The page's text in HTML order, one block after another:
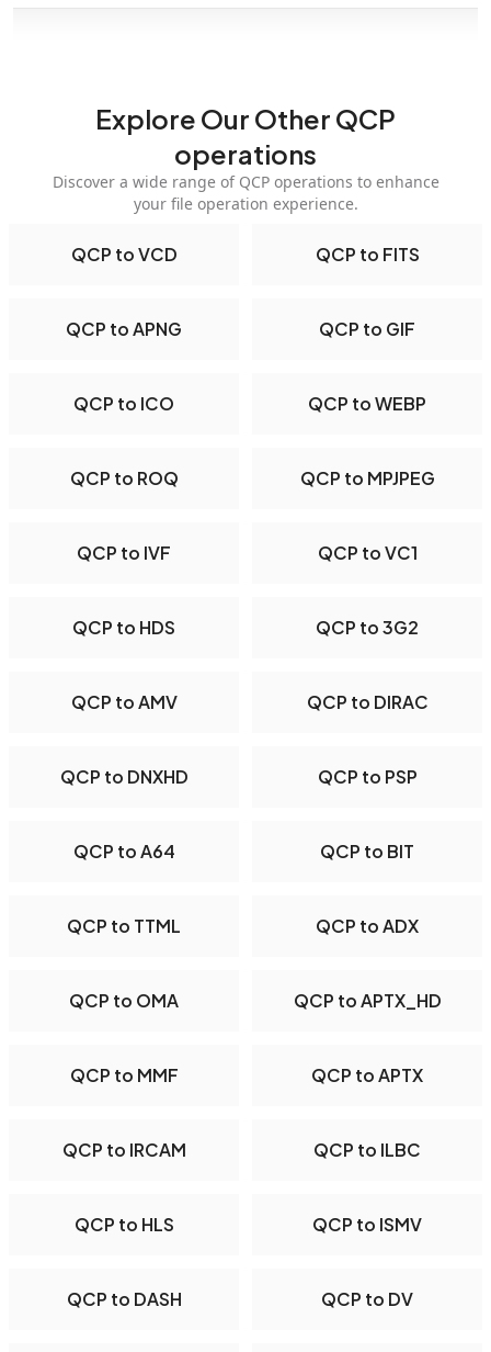
Explore Our Other QCP
operations
Discover a wide range of QCP operations to enhance
your file operation experience.
QCP to VCD QCP to FITS
QCP to APNG QCP to GIF
QCP to ICO QCP to WEBP
QCP to ROQ QCP to MPJPEG
QCP to IVF QCP to VC1
QCP to HDS QCP to 3G2
QCP to AMV QCP to DIRAC
QCP to DNXHD QCP to PSP
QCP to A64 QCP to BIT
QCP to TTML QCP to ADX
QCP to OMA QCP to APTX_HD
QCP to MMF QCP to APTX
QCP to IRCAM QCP to ILBC
QCP to HLS QCP to ISMV
QCP to DASH QCP to DV